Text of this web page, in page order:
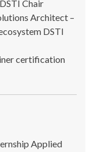
Chair
Architect –
DSTI
certification
Applied